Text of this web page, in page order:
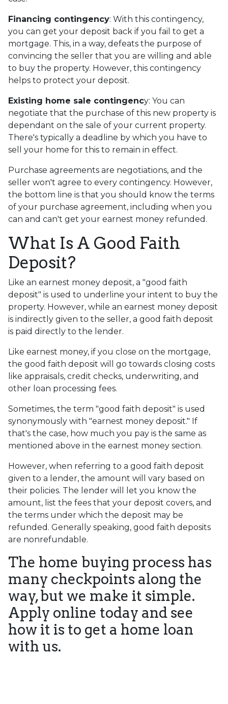
Financing contingency: With this contingency,
you can get your deposit back if you fail to get a
mortgage. This, in a way, defeats the purpose of
convincing the seller that you are willing and able
to buy the property. However, this contingency
helps to protect your deposit.
Existing home sale contingency: You can
negotiate that the purchase of this new property is
dependant on the sale of your current property.
There's typically a deadline by which you have to
sell your home for this to remain in effect.
Purchase agreements are negotiations, and the
seller won't agree to every contingency. However,
the bottom line is that you should know the terms
of your purchase agreement, including when you
can and can't get your earnest money refunded.
What Is A Good Faith
Deposit?
Like an earnest money deposit, a "good faith
deposit" is used to underline your intent to buy the
property. However, while an earnest money deposit
is indirectly given to the seller, a good faith deposit
is paid directly to the lender.
Like earnest money, if you close on the mortgage,
the good faith deposit will go towards closing costs
like appraisals, credit checks, underwriting, and
other loan processing fees.
Sometimes, the term "good faith deposit" is used
synonymously with "earnest money deposit." If
that's the case, how much you pay is the same as
mentioned above in the earnest money section.
However, when referring to a good faith deposit
given to a lender, the amount will vary based on
their policies. The lender will let you know the
amount, list the fees that your deposit covers, and
the terms under which the deposit may be
refunded. Generally speaking, good faith deposits
are nonrefundable.
The home buying process has
many checkpoints along the
way, but we make it simple.
Apply online today and see
how it is to get a home loan
with us.